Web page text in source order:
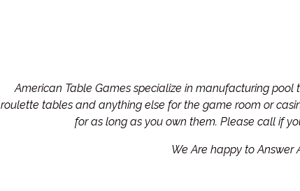
American Table Games specialize in manufacturing
roulette tables and anything else for the game room or
for as long as you own them. Please call if
We Are happy to Answer